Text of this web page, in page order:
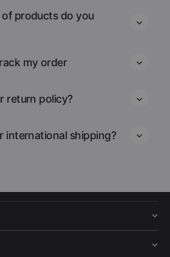
products do you
my order
return policy?
international shipping?